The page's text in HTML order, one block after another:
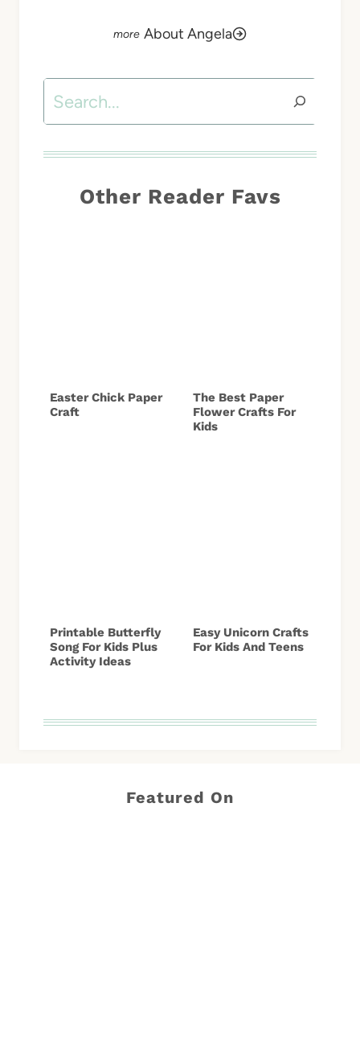
About Angela
Search
Other Reader Favs
Easter Chick Paper
Craft
The Best Paper
Flower Crafts For
Kids
Printable Butterfly
Song For Kids Plus
Activity Ideas
Easy Unicorn Crafts
For Kids And Teens
Featured On